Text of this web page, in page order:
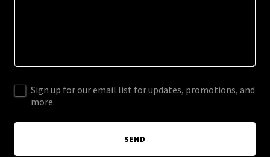
Sign up for our email list for updates, promotions, and
more.
SEND